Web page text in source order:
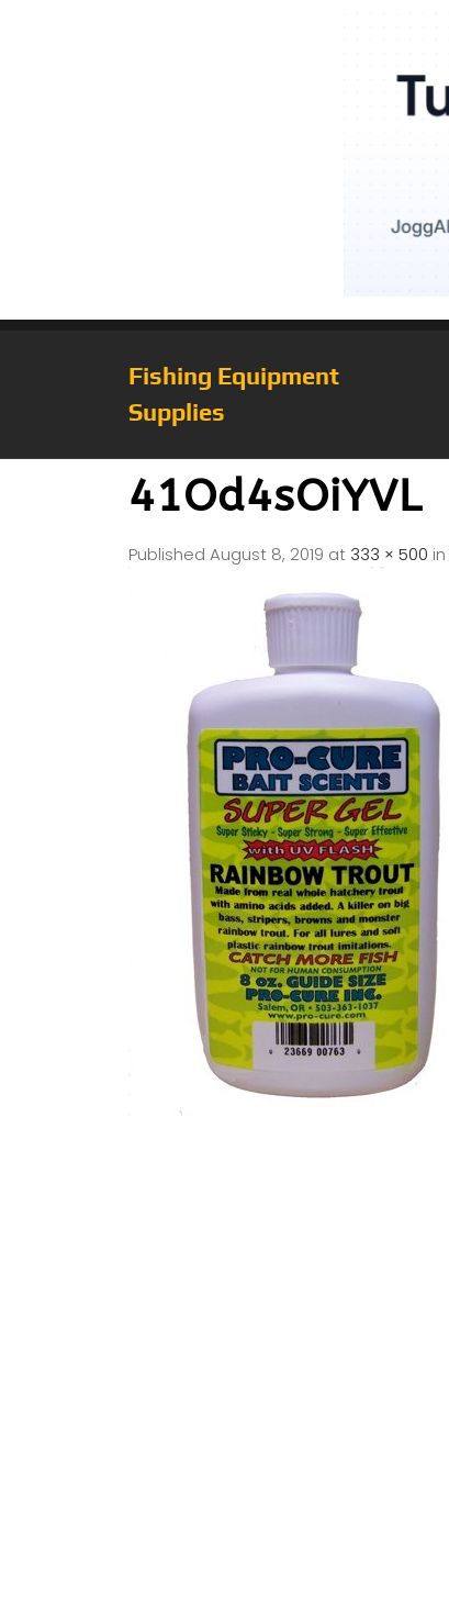
Fishing Equipment
Supplies
41Od4sOiYVL
Published August 8, 2019 at 333 × 500 in